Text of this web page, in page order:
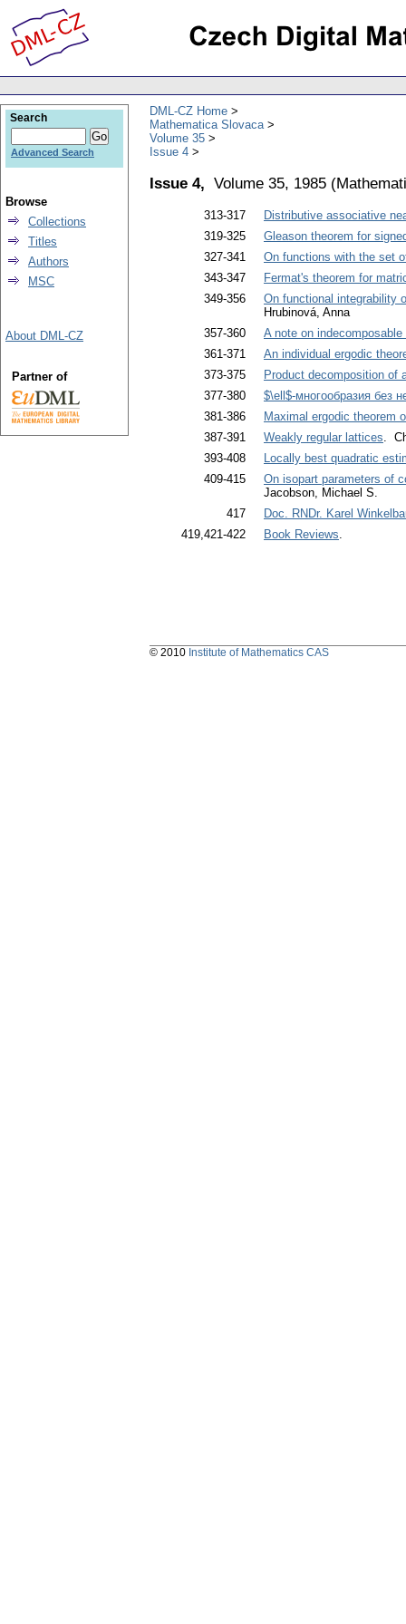
DML-CZ Home
Mathematica Slovaca
Volume 35
Issue 4
Issue 4, Volume 35, 1985 (
313-317
Distributive associative
319-325
Gleason theorem for
327-341
On functions with the set
343-347
Fermat's theorem for
349-356
On functional integrability
Hrubinová, Anna
357-360
A note on
361-371
An individual ergodic
373-375
Product decomposition of
377-380
$\ell$-многообразия без
381-386
Maximal ergodic theorem
387-391
Weakly regular lattices.
393-408
Locally best quadratic
409-415
On isopart parameters of
Jacobson, Michael S.
417
Doc. RNDr. Karel
419,421-422
Book Reviews.
Search
Advanced Search
Browse
Collections
Titles
Authors
MSC
About DML-CZ
Partner of
© 2010 Institute of Mathematics CAS